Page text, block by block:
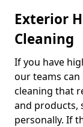
Exterior
Cleaning
If you have
our teams can
cleaning that
and products,
personally. If